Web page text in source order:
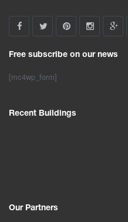
Free subscribe on our news
[mc4wp_form]
Recent Buildings
Our Partners